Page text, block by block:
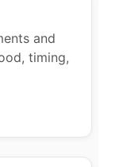
and
timing,